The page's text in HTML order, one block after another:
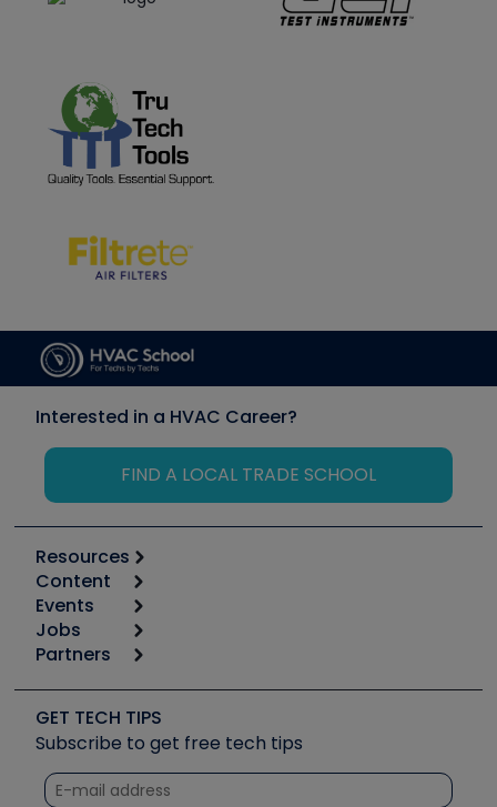
Interested in a HVAC Career?
FIND A LOCAL TRADE SCHOOL
Resources
Calculators
Tool list
Apps
Great Books
Software and Business
Other Resources we like
Unconformed
Content
Start
Podcasts
Social Media
Tech Tips
Quizzes
Courses
Events
6th Annual HVAC/R Training Symposium
Event Partnership
Jobs
Job Posts
Create a Job Post
Partners
Copeland (Emerson)
Fieldpiece
NAVAC
Refrigeration Technologies
GET TECH TIPS
Subscribe to get free tech tips